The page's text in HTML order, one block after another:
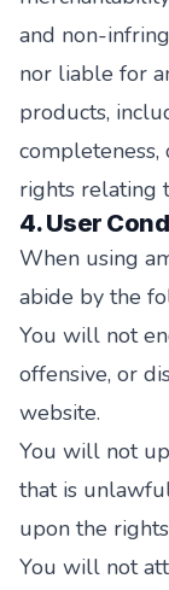
and non-
nor liable for
products,
completeness,
rights relating
4. User
When using
abide by the
You will not
offensive, or
website.
You will not
that is
upon the
You will not